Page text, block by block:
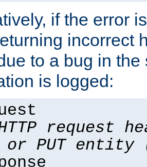
if the error
incorrect
to a bug in
is logged:
request
or PUT